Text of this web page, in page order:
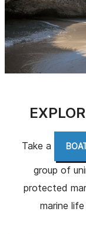
Take a
group of
protected
marine